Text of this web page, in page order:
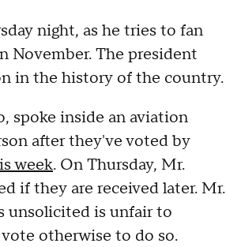
night, as he tries to fan
November. The president
in the history of the country.
spoke inside an aviation
after they've voted by
week. On Thursday, Mr.
if they are received later. Mr.
unsolicited is unfair to
otherwise to do so.